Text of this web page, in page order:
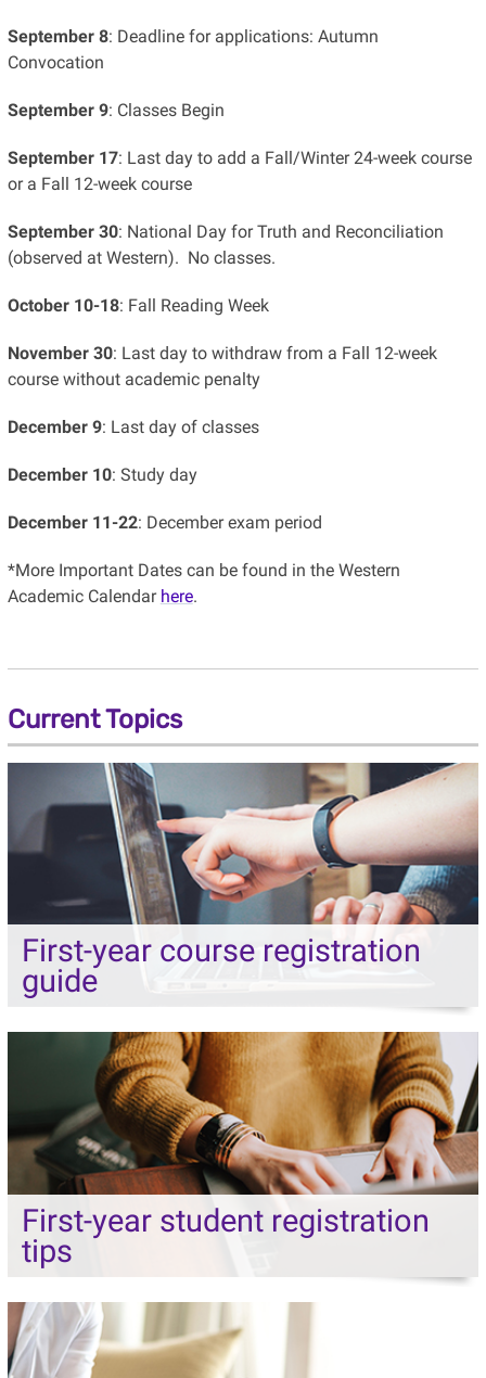
September 8: Deadline for applications: Autumn
Convocation
September 9: Classes Begin
September 17: Last day to add a Fall/Winter 24-week course
or a Fall 12-week course
September 30: National Day for Truth and Reconciliation
(observed at Western). No classes.
October 10-18: Fall Reading Week
November 30: Last day to withdraw from a Fall 12-week
course without academic penalty
December 9: Last day of classes
December 10: Study day
December 11-22: December exam period
*More Important Dates can be found in the Western
Academic Calendar here.
Current Topics
First-year course registration
guide
First-year student registration
tips